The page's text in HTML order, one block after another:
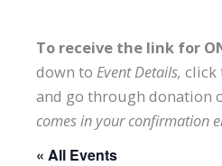
To receive the link for
down to Event Details, click
and go through donation
comes in your confirmation
« All Events